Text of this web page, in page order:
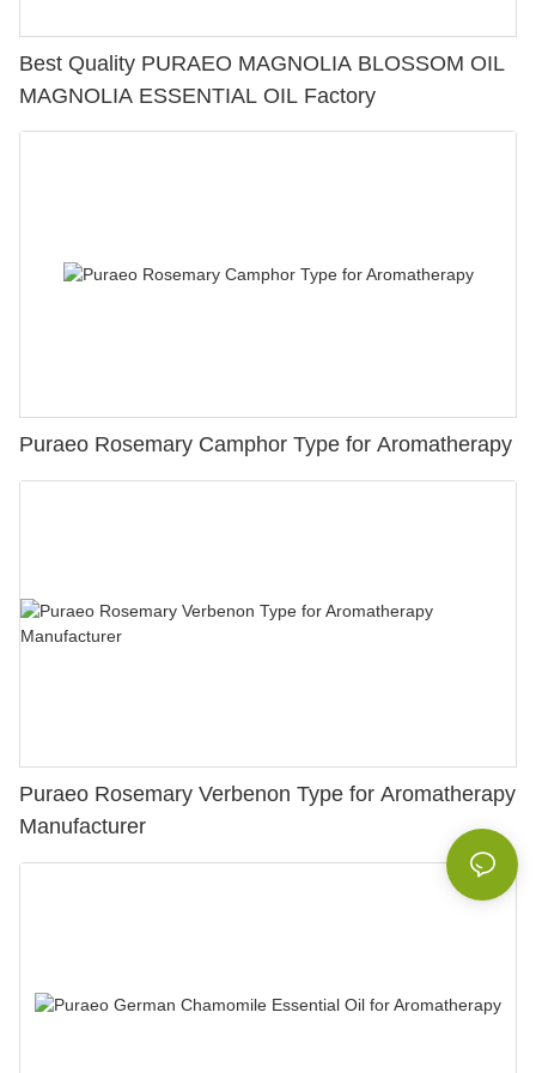
Best Quality PURAEO MAGNOLIA BLOSSOM OIL
MAGNOLIA ESSENTIAL OIL Factory
Puraeo Rosemary Camphor Type for Aromatherapy
Puraeo Rosemary Verbenon Type for Aromatherapy
Manufacturer